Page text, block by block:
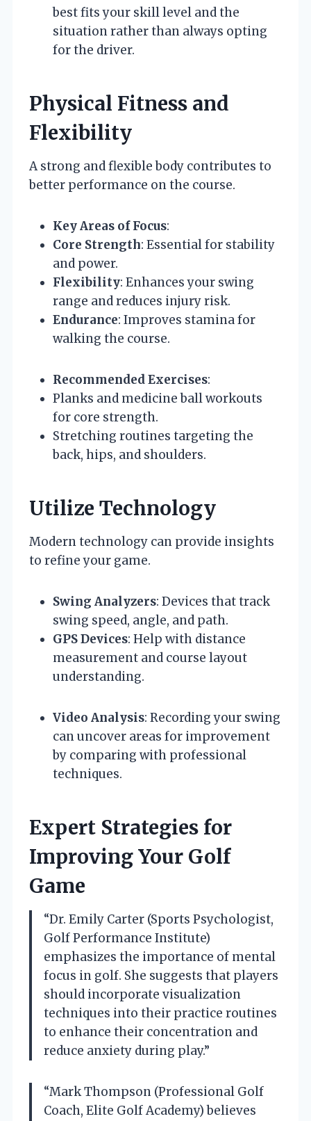
best fits your skill level and the
situation rather than always opting
for the driver.
Physical Fitness and
Flexibility
A strong and flexible body contributes to
better performance on the course.
Key Areas of Focus:
Core Strength: Essential for stability
and power.
Flexibility: Enhances your swing
range and reduces injury risk.
Endurance: Improves stamina for
walking the course.
Recommended Exercises:
Planks and medicine ball workouts
for core strength.
Stretching routines targeting the
back, hips, and shoulders.
Utilize Technology
Modern technology can provide insights
to refine your game.
Swing Analyzers: Devices that track
swing speed, angle, and path.
GPS Devices: Help with distance
measurement and course layout
understanding.
Video Analysis: Recording your swing
can uncover areas for improvement
by comparing with professional
techniques.
Expert Strategies for
Improving Your Golf
Game
“Dr. Emily Carter (Sports Psychologist,
Golf Performance Institute)
emphasizes the importance of mental
focus in golf. She suggests that players
should incorporate visualization
techniques into their practice routines
to enhance their concentration and
reduce anxiety during play.”
“Mark Thompson (Professional Golf
Coach, Elite Golf Academy) believes